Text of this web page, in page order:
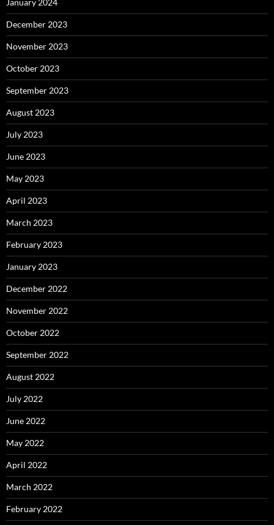
January 2024
December 2023
November 2023
October 2023
September 2023
August 2023
July 2023
June 2023
May 2023
April 2023
March 2023
February 2023
January 2023
December 2022
November 2022
October 2022
September 2022
August 2022
July 2022
June 2022
May 2022
April 2022
March 2022
February 2022